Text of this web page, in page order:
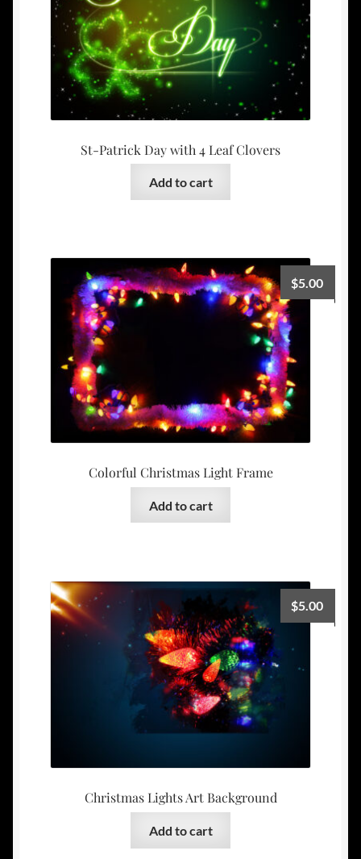
St-Patrick Day with 4 Leaf Clovers
Add to cart
Colorful Christmas Light Frame
$5.00
Add to cart
Christmas Lights Art Background
$5.00
Add to cart